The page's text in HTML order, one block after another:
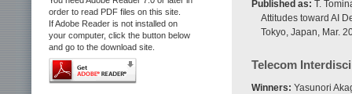
order to read PDF files on this site.
If Adobe Reader is not installed on
your computer, click the button below
and go to the download site.
Published as: T.
Attitudes toward AI
Tokyo, Japan, Mar.
Telecom
Winners: Yasunori